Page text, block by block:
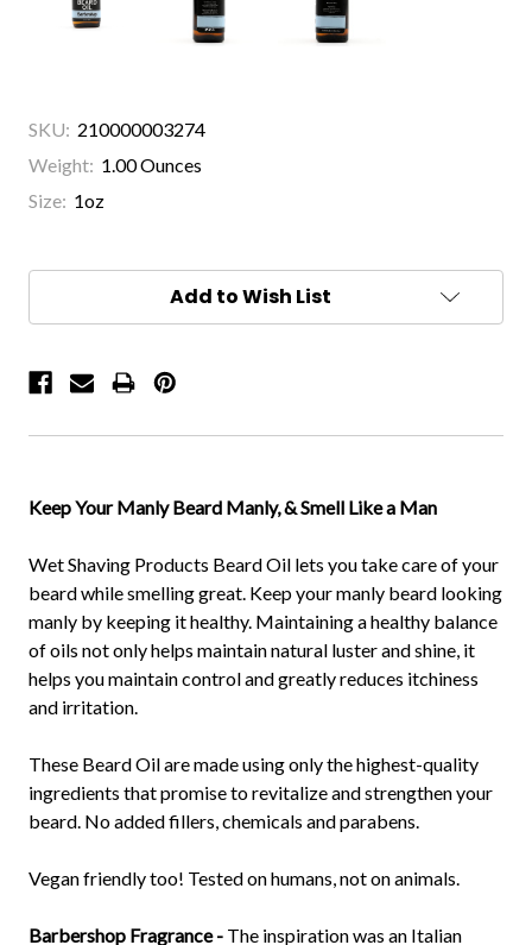
SKU: 210000003274
Weight: 1.00 Ounces
Size: 1oz
Current
Add to Wish List
Keep Your Manly Beard Manly, & Smell Like a Man
Wet Shaving Products Beard Oil lets you take care of your
beard while smelling great. Keep your manly beard looking
manly by keeping it healthy. Maintaining a healthy balance
of oils not only helps maintain natural luster and shine, it
helps you maintain control and greatly reduces itchiness
and irritation.
These Beard Oil are made using only the highest-quality
ingredients that promise to revitalize and strengthen your
beard. No added fillers, chemicals and parabens.
Vegan friendly too! Tested on humans, not on animals.
Barbershop Fragrance - The inspiration was an Italian